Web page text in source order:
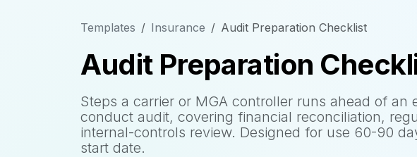
Templates Insurance Audit Preparation Checklist
Audit Preparation
Steps a carrier or MGA controller runs ahead of an
conduct audit, covering financial reconciliation,
internal-controls review. Designed for use 60-90
start date.